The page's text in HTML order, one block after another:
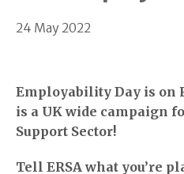
24 May 2022
Employability Day is on
is a UK wide campaign
Support Sector!
Tell ERSA what you’re